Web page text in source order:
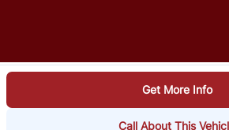
Get More Info
Call About This
© 2026
Powered by